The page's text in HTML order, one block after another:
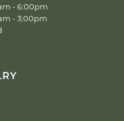
- Friday:
- 6:00pm
- 3:00pm